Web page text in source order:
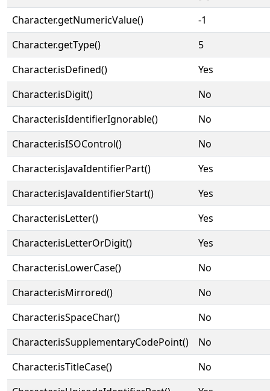
Character.getNumericValue()
-1
Character.getType()
5
Character.isDefined()
Yes
Character.isDigit()
No
Character.isIdentifierIgnorable()
No
Character.isISOControl()
No
Character.isJavaIdentifierPart()
Yes
Character.isJavaIdentifierStart()
Yes
Character.isLetter()
Yes
Character.isLetterOrDigit()
Yes
Character.isLowerCase()
No
Character.isMirrored()
No
Character.isSpaceChar()
No
Character.isSupplementaryCodePoint()
No
Character.isTitleCase()
No